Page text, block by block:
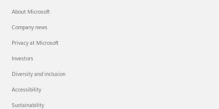
About Microsoft
Company news
Privacy at Microsoft
Investors
Diversity and inclusion
Accessibility
Sustainability